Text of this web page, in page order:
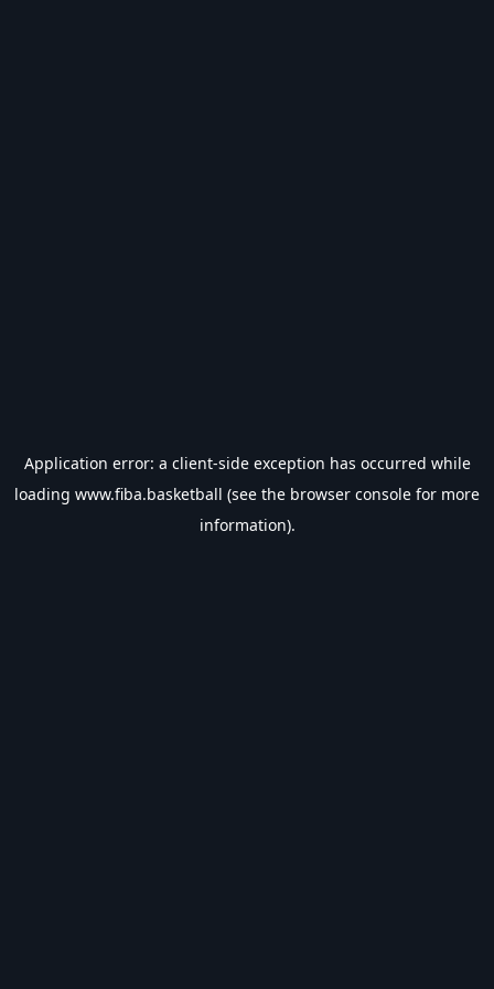
Application error: a client-side exception has occurred while
loading www.fiba.basketball (see the browser console for more
information).